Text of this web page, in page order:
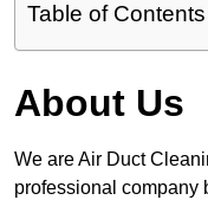
Table of Contents
About Us
We are Air Duct
professional company